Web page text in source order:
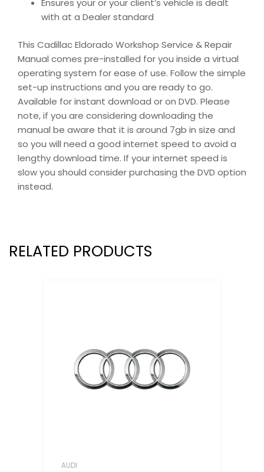
Ensures your or your client’s vehicle is dealt
with at a Dealer standard
This Cadillac Eldorado Workshop Service & Repair
Manual comes pre-installed for you inside a virtual
operating system for ease of use. Follow the simple
set-up instructions and you are ready to go.
Available for instant download or on DVD. Please
note, if you are considering downloading the
manual be aware that it is around 7gb in size and
so you will need a good internet speed to avoid a
lengthy download time. If your internet speed is
slow you should consider purchasing the DVD option
instead.
RELATED PRODUCTS
AUDI